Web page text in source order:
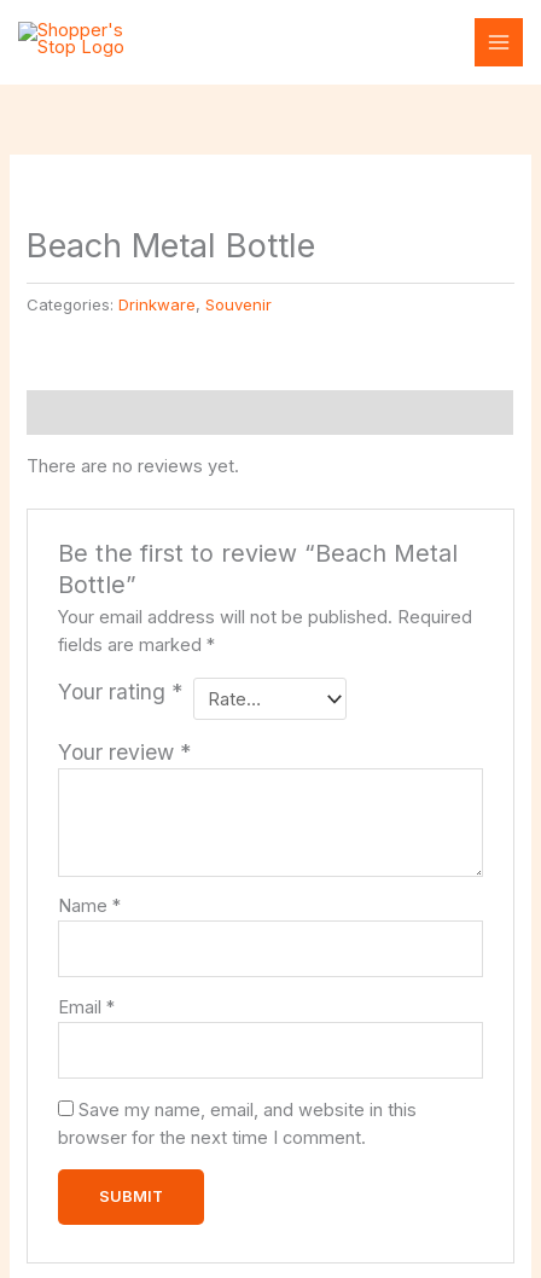
Beach Metal Bottle
Categories:Drinkware,Souvenir
There are no reviews yet.
Be the first to review “Beach Metal
Bottle”
Your email address will not be published. Required
fields are marked *
Your rating *
Your review *
Name *
Email *
Save my name, email, and website in this
browser for the next time I comment.